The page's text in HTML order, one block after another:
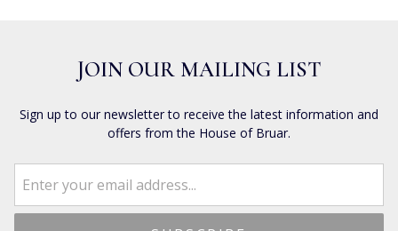
JOIN OUR MAILING LIST
Sign up to our newsletter to receive the latest information and
offers from the House of Bruar.